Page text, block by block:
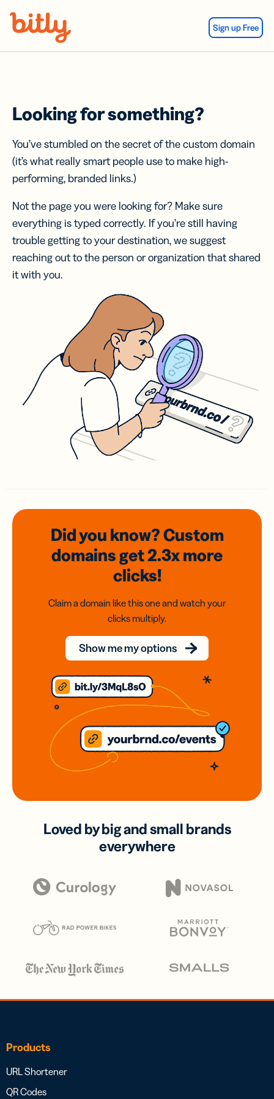
Sign up Free
Looking for something?
You’ve stumbled on the secret of the custom domain
(it’s what really smart people use to make high-
performing, branded links.)
Not the page you were looking for? Make sure
everything is typed correctly. If you’re still having
trouble getting to your destination, we suggest
reaching out to the person or organization that shared
it with you.
Did you know? Custom
domainsget 2.3xmore
clicks!
Claim a domain like this one and watch your
clicks multiply.
Show me my options
Loved by big and small brands
everywhere
Products
URL Shortener
QR Codes